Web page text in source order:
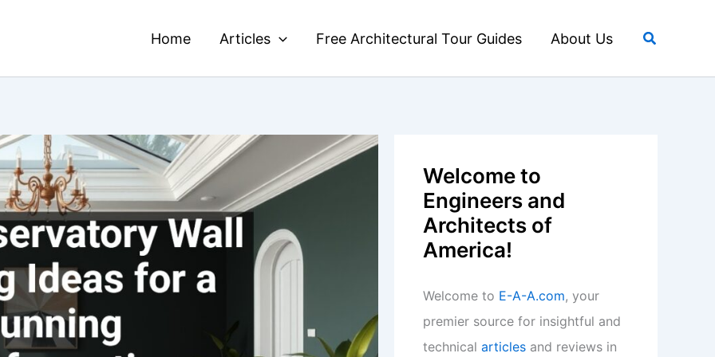
Home Articles Free Architectural Tour Guides About Us Search
Welcome to
Engineers and
Architects of
America!
Welcome to E-A-A.com, your
premier source for insightful and
technical articles and reviews in